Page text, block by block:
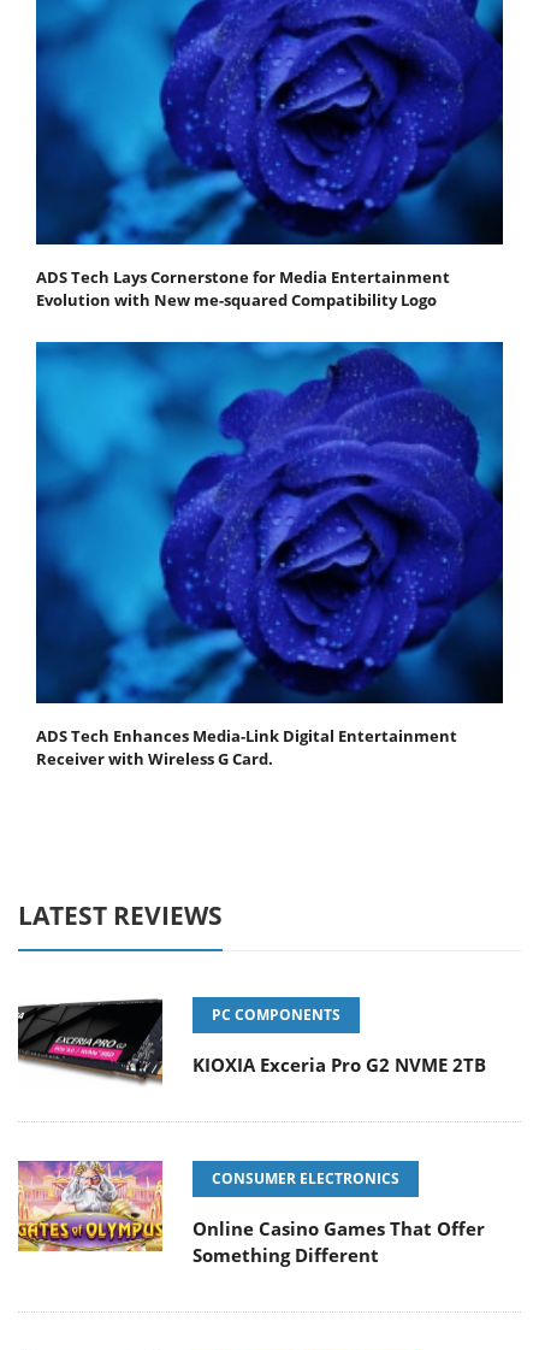
ADS Tech Lays Cornerstone for Media Entertainment
Evolution with New me-squared Compatibility Logo
ADS Tech Enhances Media-Link Digital Entertainment
Receiver with Wireless G Card.
LATEST REVIEWS
PC COMPONENTS
KIOXIA Exceria Pro G2 NVME 2TB
CONSUMER ELECTRONICS
Online Casino Games That Offer
Something Different